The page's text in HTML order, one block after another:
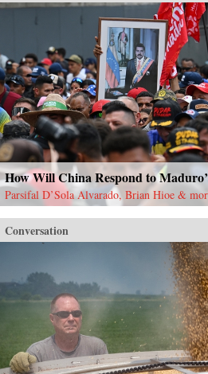
How Will China Respond to
Parsifal D’Sola Alvarado, Brian Hioe &
Conversation